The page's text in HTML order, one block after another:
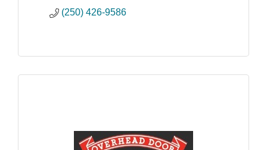
(250) 426-9586